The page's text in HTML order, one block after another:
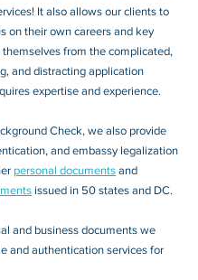
It also allows our clients to
on their own careers and key
themselves from the complicated,
and distracting application
expertise and experience.
Check, we also provide
and embassy legalization
personal documents and
issued in 50 states and DC.
and business documents we
and authentication services for